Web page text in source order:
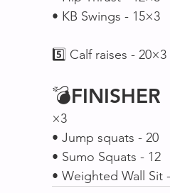
• KB Swings - 15×3
5️⃣ Calf raises - 20×3
💣FINISHER
×3
• Jump squats - 20
• Sumo Squats - 12
• Weighted Wall Sit